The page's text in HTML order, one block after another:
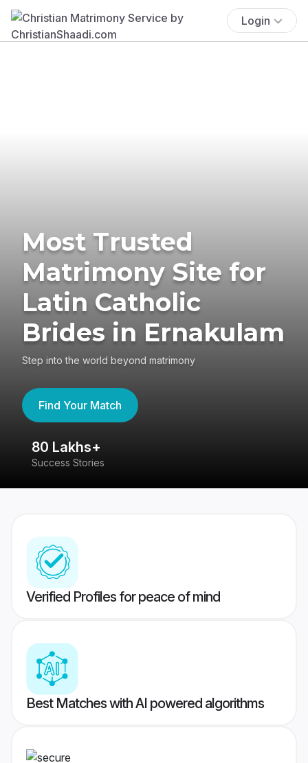
Login
Most Trusted
Matrimony Site for
Latin Catholic
Brides in Ernakulam
Step into the world beyond matrimony
Find Your Match
80 Lakhs+
Success Stories
Verified Profiles for peace of mind
Best Matches with AI powered algorithms